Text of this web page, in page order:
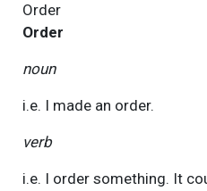
Order
Order
noun
i.e. I made an order.
verb
i.e. I order something. It